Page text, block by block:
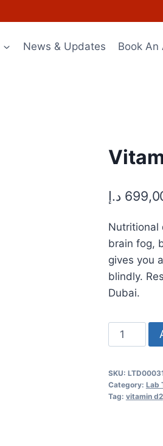
News & Updates Book An
د.إ
Nutritional
brain fog,
gives you
blindly.
Dubai.
Vitamin
D2
SKU:
Category: Lab
Tag: vitamin d2